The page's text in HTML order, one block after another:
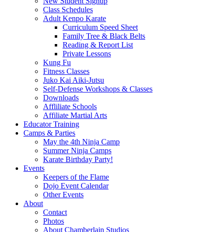
Class Schedules
Adult Kenpo Karate
Curriculum Speed Sheet
Family Tree & Black Belts
Reading & Report List
Private Lessons
Kung Fu
Fitness Classes
Juko Kai Aiki-Jutsu
Self-Defense Workshops & Classes
Downloads
Affliliate Schools
Affiliate Martial Arts
Educator Training
Camps & Parties
May the 4th Ninja Camp
Summer Ninja Camps
Karate Birthday Party!
Events
Keepers of the Flame
Dojo Event Calendar
Other Events
About
Contact
Photos
About Chamberlain Studios